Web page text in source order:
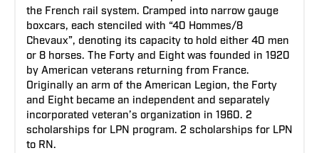
the French rail system. Cramped into narrow gauge
boxcars, each stenciled with “40 Hommes/8
Chevaux”, denoting its capacity to hold either 40 men
or 8 horses. The Forty and Eight was founded in 1920
by American veterans returning from France.
Originally an arm of the American Legion, the Forty
and Eight became an independent and separately
incorporated veteran’s organization in 1960. 2
scholarships for LPN program. 2 scholarships for LPN
to RN.